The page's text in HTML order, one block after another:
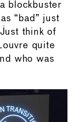
blockbuster
“bad” just
think of
quite
who was